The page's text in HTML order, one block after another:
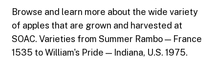
Browse and learn more about the wide variety
of apples that are grown and harvested at
SOAC. Varieties from Summer Rambo — France
1535 to William's Pride — Indiana, U.S. 1975.